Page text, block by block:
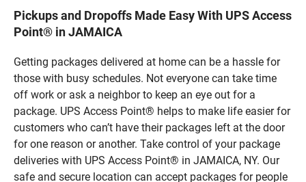
Pickups and Dropoffs Made Easy With UPS Access
Point® in JAMAICA
Getting packages delivered at home can be a hassle for
those with busy schedules. Not everyone can take time
off work or ask a neighbor to keep an eye out for a
package. UPS Access Point® helps to make life easier for
customers who can’t have their packages left at the door
for one reason or another. Take control of your package
deliveries with UPS Access Point® in JAMAICA, NY. Our
safe and secure location can accept packages for people